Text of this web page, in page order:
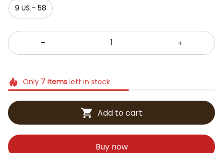
9 US - 58
Only 7itemsleft in stock
Add to cart
Buy now